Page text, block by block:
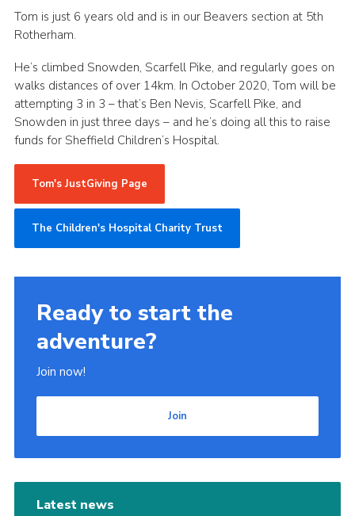
Tom is just 6 years old and is in our Beavers section at 5th
Rotherham.
He’s climbed Snowden, Scarfell Pike, and regularly goes on
walks distances of over 14km. In October 2020, Tom will be
attempting 3 in 3 – that’s Ben Nevis, Scarfell Pike, and
Snowden in just three days – and he’s doing all this to raise
funds for Sheffield Children’s Hospital.
Tom's JustGiving Page
The Children's Hospital Charity Trust
Ready to start the
adventure?
Join now!
Join
Latest news